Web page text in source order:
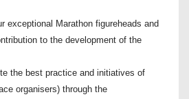
exceptional Marathon figureheads and
to the development of the
the best practice and initiatives of
organisers) through the